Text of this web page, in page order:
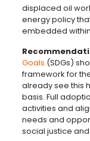
displaced oil
energy policy
embedded
Goals (SDGs)
framework for
already see this
basis. Full
activities and
needs and
social justice